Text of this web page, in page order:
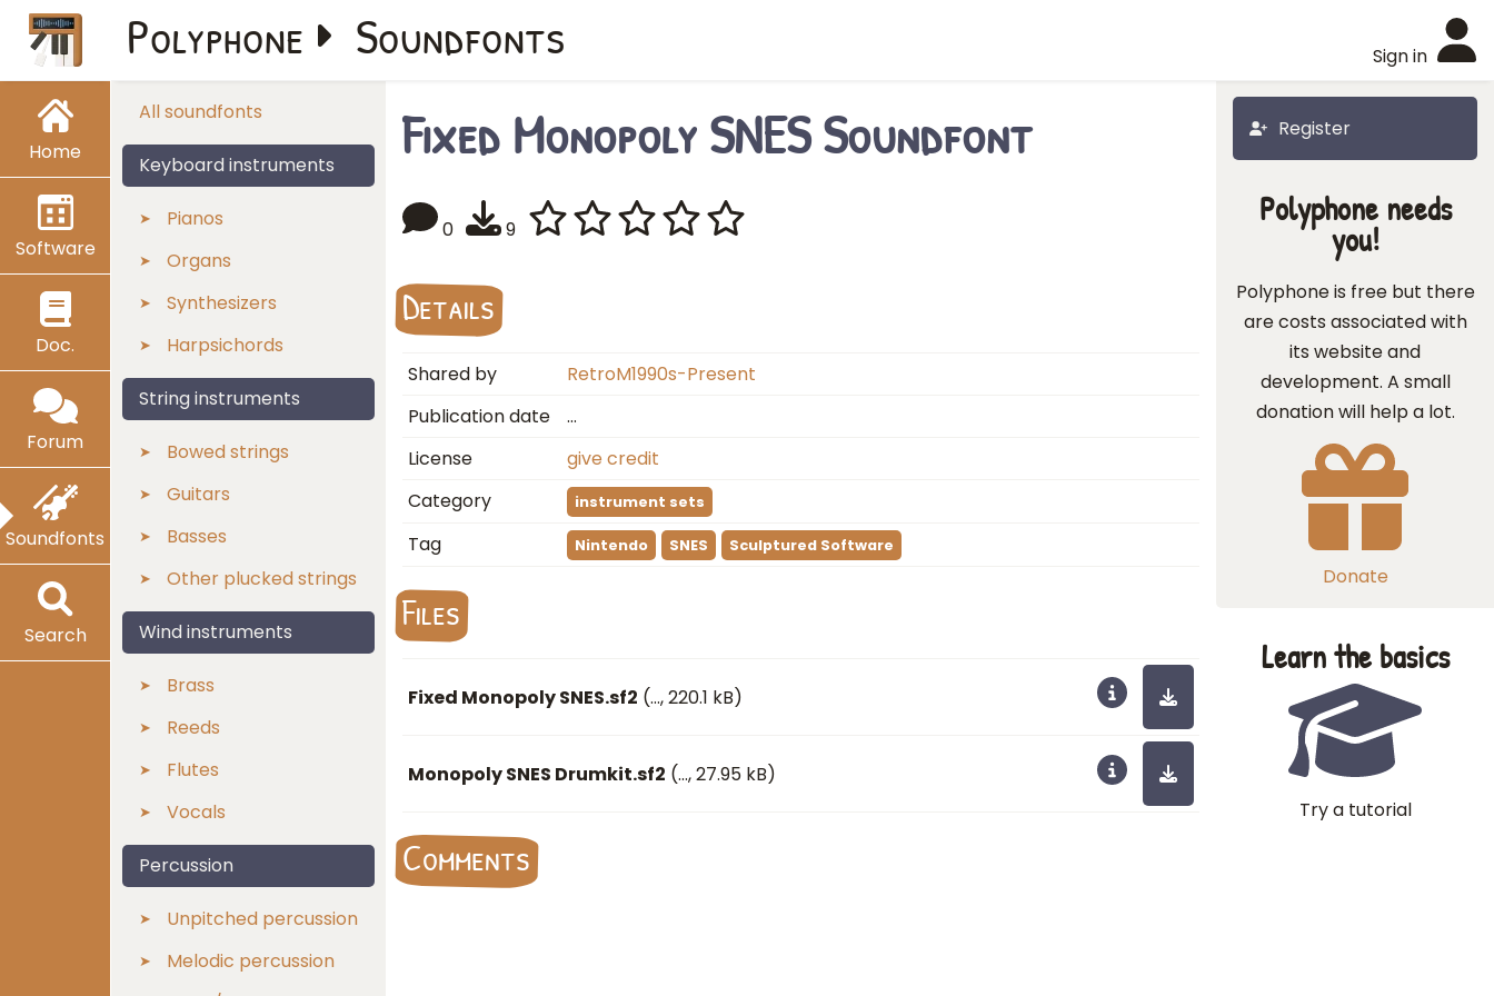
Home
Software
Doc.
Forum
Soundfonts
Search
Sign in
Polyphone Soundfonts
All soundfonts
Keyboard instruments
Pianos
Organs
Synthesizers
Harpsichords
String instruments
Bowed strings
Guitars
Basses
Other plucked strings
Wind instruments
Brass
Reeds
Flutes
Vocals
Percussion
Unpitched percussion
Melodic percussion
Register
Fixed Monopoly SNES Soundfont
0 9
Details
Shared by
RetroM1990s-Present
Publication date
…
License
give credit
Category
instrument sets
Tag Nintendo SNES Sculptured Software
Files
Fixed Monopoly SNES.sf2 (…, 220.1 kB)
Monopoly SNES Drumkit.sf2 (…, 27.95 kB)
Comments
Polyphone needs
you!
Polyphone is free but there
are costs associated with
its website and
development. A small
donation will help a lot.
Donate
Learn the basics
Try a tutorial